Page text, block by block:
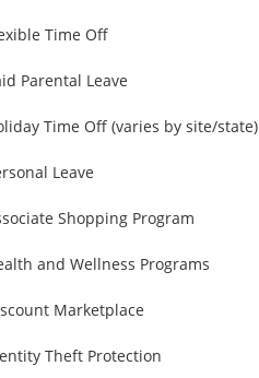
Time Off
Parental Leave
Time Off (varies by site/state)
Leave
Shopping Program
and Wellness Programs
Marketplace
Theft Protection